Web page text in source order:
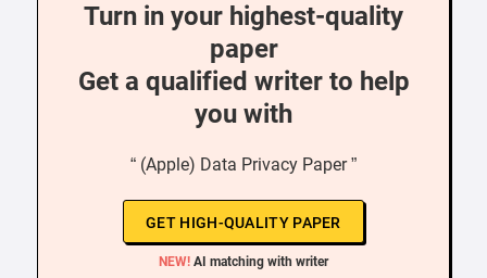
Turn in your highest-quality
paper
Get a qualified writer to help
you with
“ (Apple) Data Privacy Paper ”
GET HIGH-QUALITY PAPER
NEW! AI matching with writer